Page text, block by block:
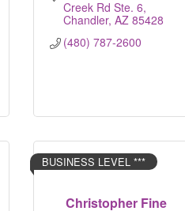
Creek Rd Ste. 6
Chandler AZ 85428
(480) 787-2600
Christopher Fine
BUSINESS LEVEL ***